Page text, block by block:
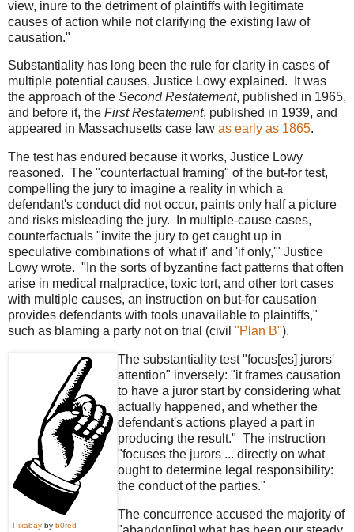
view, inure to the detriment of plaintiffs with legitimate
causes of action while not clarifying the existing law of
causation."
Substantiality has long been the rule for clarity in cases of
multiple potential causes, Justice Lowy explained. It was
the approach of the Second Restatement, published in 1965,
and before it, the First Restatement, published in 1939, and
appeared in Massachusetts case law as early as 1865.
The test has endured because it works, Justice Lowy
reasoned. The "counterfactual framing" of the but-for test,
compelling the jury to imagine a reality in which a
defendant's conduct did not occur, paints only half a picture
and risks misleading the jury. In multiple-cause cases,
counterfactuals "invite the jury to get caught up in
speculative combinations of 'what if' and 'if only,'" Justice
Lowy wrote. "In the sorts of byzantine fact patterns that often
arise in medical malpractice, toxic tort, and other tort cases
with multiple causes, an instruction on but-for causation
provides defendants with tools unavailable to plaintiffs,"
such as blaming a party not on trial (civil "Plan B").
Pixabay by b0red
The substantiality test "focus[es] jurors'
attention" inversely: "it frames causation
to have a juror start by considering what
actually happened, and whether the
defendant's actions played a part in
producing the result." The instruction
"focuses the jurors ... directly on what
ought to determine legal responsibility:
the conduct of the parties."
The concurrence accused the majority of